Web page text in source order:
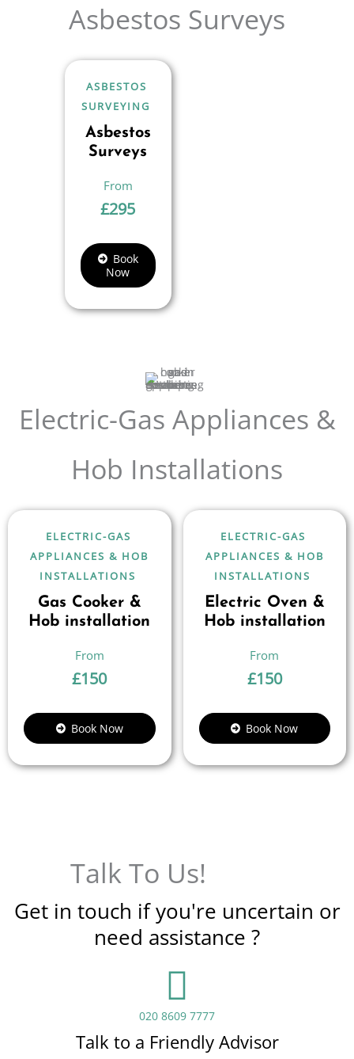
Asbestos Surveys
ASBESTOS
SURVEYING
Asbestos
Surveys
£295
Book
Now
Electric-Gas Appliances &
Hob Installations
ELECTRIC-GAS
APPLIANCES & HOB
INSTALLATIONS
Gas Cooker &
Hob installation
£150
Book Now
ELECTRIC-GAS
APPLIANCES & HOB
INSTALLATIONS
Electric Oven &
Hob installation
£150
Book Now
Talk To Us!
Get in touch if you're uncertain or
need assistance ?
020 8609 7777
Talk to a Friendly Advisor